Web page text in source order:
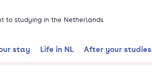
to studying in the Netherlands
stay Life in NL After your studies